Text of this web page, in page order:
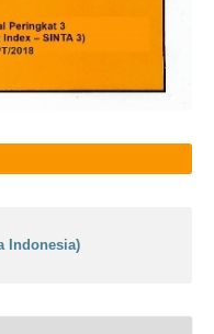
Indonesia)